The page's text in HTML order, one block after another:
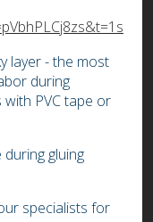
layer - the most
during
with PVC tape or
gluing
specialists for